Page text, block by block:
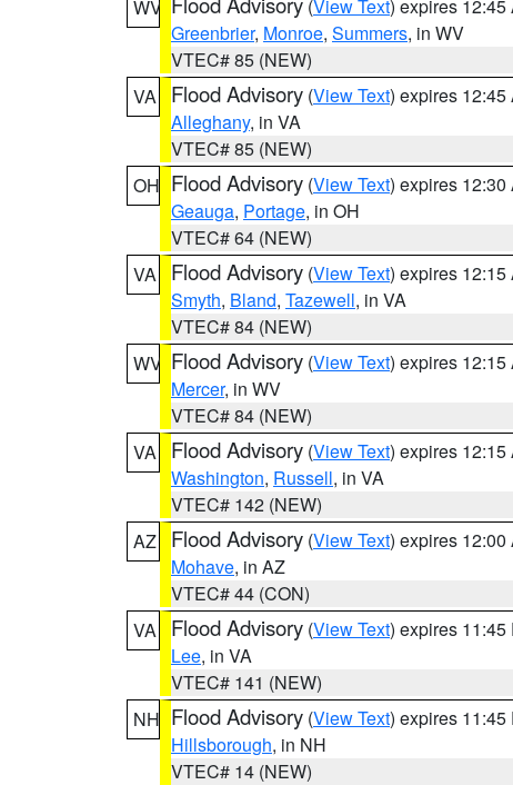
WV
(View Text) expires 12:45
Greenbrier, Monroe, Summers, in WV
VTEC# 85 (NEW)
VA
Flood Advisory (View Text) expires 12:45
Alleghany, in VA
VTEC# 85 (NEW)
OH Flood Advisory (View Text) expires 12:30
Geauga, Portage, in OH
VTEC# 64 (NEW)
VA
Flood Advisory (View Text) expires 12:15
Smyth, Bland, Tazewell, in VA
VTEC# 84 (NEW)
WV Flood Advisory (View Text) expires 12:15
Mercer, in WV
VTEC# 84 (NEW)
VA
Flood Advisory (View Text) expires 12:15
Washington, Russell, in VA
VTEC# 142 (NEW)
AZ
Flood Advisory (View Text) expires 12:00
Mohave, in AZ
VTEC# 44 (CON)
VA
Flood Advisory (View Text) expires 11:45
Lee, in VA
VTEC# 141 (NEW)
NH Flood Advisory (View Text) expires 11:45
Hillsborough, in NH
VTEC# 14 (NEW)